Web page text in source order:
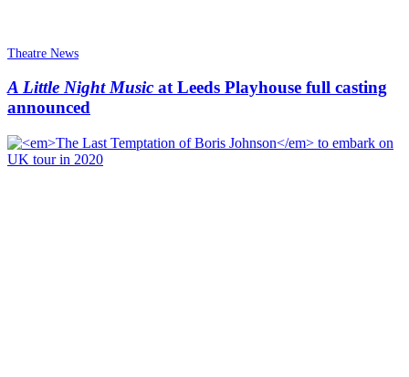
Theatre News
A Little Night Music at Leeds Playhouse full casting
announced